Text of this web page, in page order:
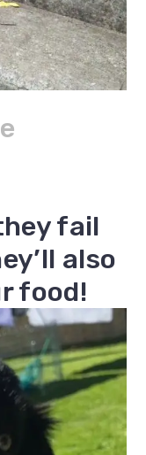
fail
also
food!